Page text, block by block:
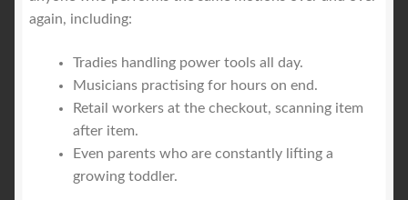
again, including:
Tradies handling power tools all day.
Musicians practising for hours on end.
Retail workers at the checkout, scanning item
after item.
Even parents who are constantly lifting a
growing toddler.